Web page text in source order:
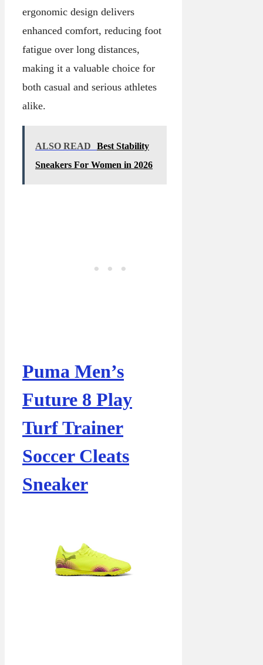
ergonomic design delivers
enhanced comfort, reducing foot
fatigue over long distances,
making it a valuable choice for
both casual and serious athletes
alike.
ALSO READ
Best Stability
Sneakers For Women in 2026
Puma Men’s
Future 8 Play
Turf Trainer
Soccer Cleats
Sneaker